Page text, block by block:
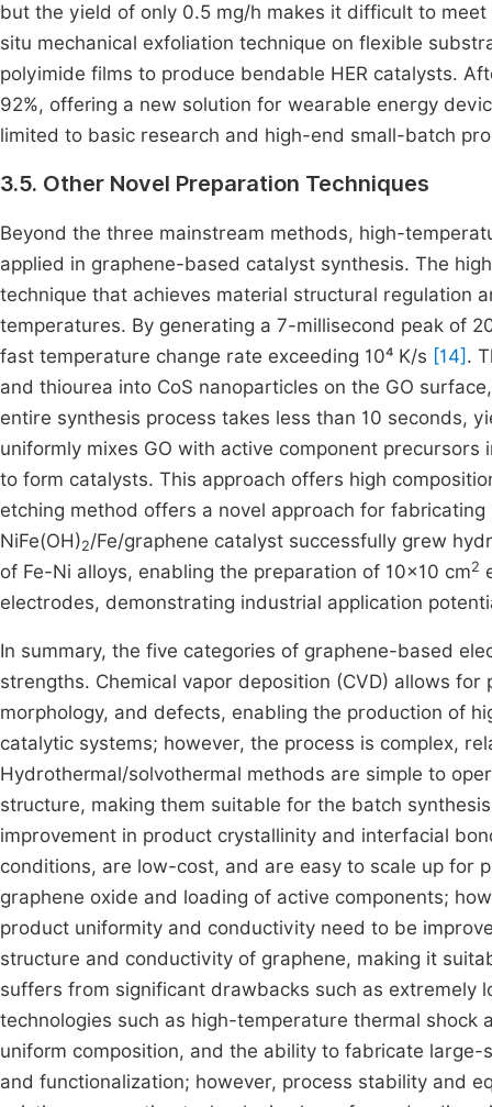
but the yield of only 0.5 mg/h makes it difficult to
situ mechanical exfoliation technique on flexible
polyimide films to produce bendable HER catalysts.
92%, offering a new solution for wearable energy
limited to basic research and high-end small-batch
3.5. Other Novel Preparation Techniques
Beyond the three mainstream methods, high-
applied in graphene-based catalyst synthesis. The
technique that achieves material structural regulation
temperatures. By generating a 7-millisecond peak of
fast temperature change rate exceeding 10⁴ K/s [14] .
and thiourea into CoS nanoparticles on the GO
entire synthesis process takes less than 10 seconds,
uniformly mixes GO with active component
to form catalysts. This approach offers high
etching method offers a novel approach for
NiFe(OH)2/Fe/graphene catalyst successfully grew
of Fe-Ni alloys, enabling the preparation of 10×10 cm2
electrodes, demonstrating industrial application
In summary, the five categories of graphene-based
strengths. Chemical vapor deposition (CVD) allows
morphology, and defects, enabling the production of
catalytic systems; however, the process is complex,
Hydrothermal/solvothermal methods are simple to
structure, making them suitable for the batch
improvement in product crystallinity and interfacial
conditions, are low-cost, and are easy to scale up for
graphene oxide and loading of active components;
product uniformity and conductivity need to be
structure and conductivity of graphene, making it
suffers from significant drawbacks such as extremely
technologies such as high-temperature thermal
uniform composition, and the ability to fabricate
and functionalization; however, process stability and